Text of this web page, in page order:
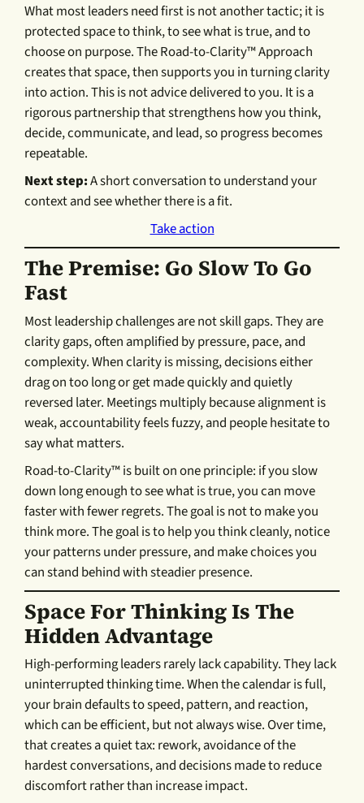
What most leaders need first is not another tactic; it is
protected space to think, to see what is true, and to
choose on purpose. The Road-to-Clarity™ Approach
creates that space, then supports you in turning clarity
into action. This is not advice delivered to you. It is a
rigorous partnership that strengthens how you think,
decide, communicate, and lead, so progress becomes
repeatable.
Next step:A short conversation to understand your
context and see whether there is a fit.
Take action
The Premise: Go Slow To Go
Fast
Most leadership challenges are not skill gaps. They are
clarity gaps, often amplified by pressure, pace, and
complexity. When clarity is missing, decisions either
drag on too long or get made quickly and quietly
reversed later. Meetings multiply because alignment is
weak, accountability feels fuzzy, and people hesitate to
say what matters.
Road-to-Clarity™ is built on one principle: if you slow
down long enough to see what is true, you can move
faster with fewer regrets. The goal is not to make you
think more. The goal is to help you think cleanly, notice
your patterns under pressure, and make choices you
can stand behind with steadier presence.
Space For Thinking Is The
Hidden Advantage
High-performing leaders rarely lack capability. They lack
uninterrupted thinking time. When the calendar is full,
your brain defaults to speed, pattern, and reaction,
which can be efficient, but not always wise. Over time,
that creates a quiet tax: rework, avoidance of the
hardest conversations, and decisions made to reduce
discomfort rather than increase impact.